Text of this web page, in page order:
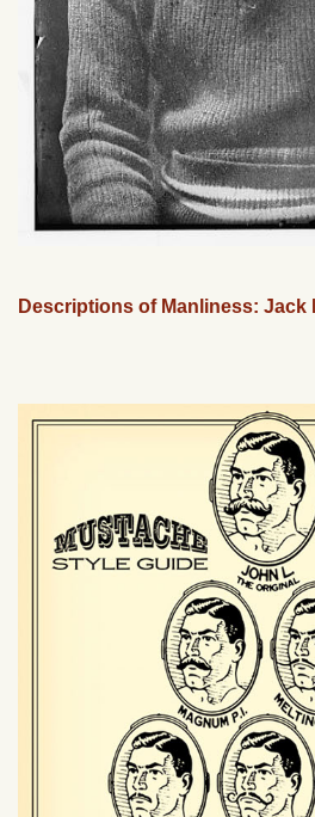
Descriptions of Manliness: Jack